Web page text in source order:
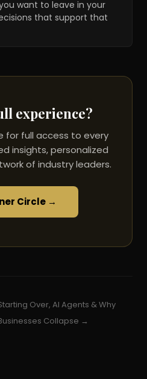
want to leave in your
that support that
experience?
for full access to every
insights, personalized
of industry leaders.
Circle →
Over, AI Agents & Why
Collapse →